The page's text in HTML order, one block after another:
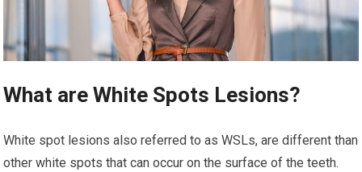
What are White Spots Lesions?
White spot lesions also referred to as WSLs, are different than
other white spots that can occur on the surface of the teeth.